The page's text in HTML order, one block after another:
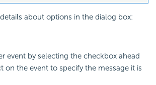
about options in the dialog box:
event by selecting the checkbox ahead
on the event to specify the message it is